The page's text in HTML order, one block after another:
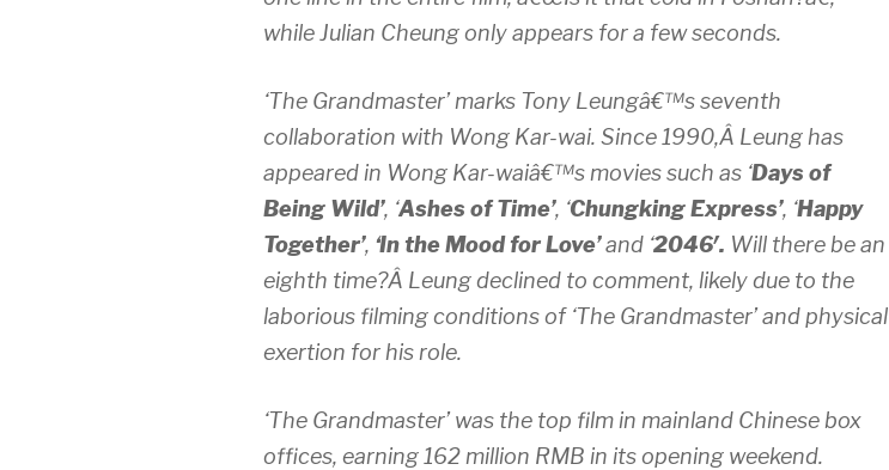
while Julian Cheung only appears for a few seconds.
‘The Grandmaster’ marks Tony Leungâ€™s seventh
collaboration with Wong Kar-wai. Since 1990,Â Leung has
appeared in Wong Kar-waiâ€™s movies such as ‘Days of
Being Wild’, ‘Ashes of Time’, ‘Chungking Express’, ‘Happy
Together’, ‘In the Mood for Love’and ‘2046′. Will there be an
eighth time?Â Leung declined to comment, likely due to the
laborious filming conditions of ‘The Grandmaster’ and physical
exertion for his role.
‘The Grandmaster’ was the top film in mainland Chinese box
offices, earning 162 million RMB in its opening weekend.